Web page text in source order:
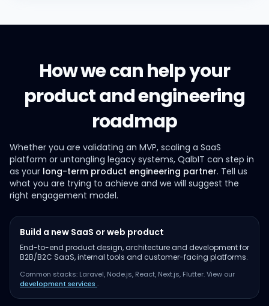
How we can help your
product and engineering
roadmap
Whether you are validating an MVP, scaling a SaaS
platform or untangling legacy systems, QalbIT can step in
as your long-term product engineering partner. Tell us
what you are trying to achieve and we will suggest the
right engagement model.
Build a new SaaS or web product
End-to-end product design, architecture and development for
B2B/B2C SaaS, internal tools and customer-facing platforms.
Common stacks: Laravel, Node.js, React, Next.js, Flutter. View our
development services .